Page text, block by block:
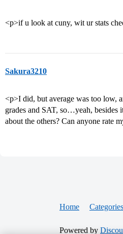
<p>if u look at cuny, wit ur stats
Sakura3210
<p>I did, but average was too low,
grades and SAT, so…yeah, besides
about the others? Can anyone rate
Home Categories
Powered by